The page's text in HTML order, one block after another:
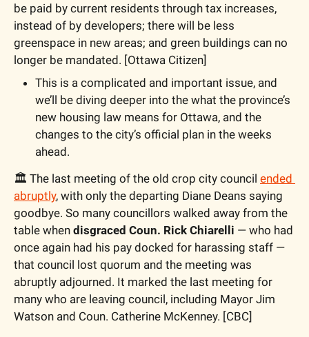
be paid by current residents through tax increases,
instead of by developers; there will be less
greenspace in new areas; and green buildings can no
longer be mandated. [Ottawa Citizen]
This is a complicated and important issue, and
we’ll be diving deeper into the what the province’s
new housing law means for Ottawa, and the
changes to the city’s official plan in the weeks
ahead.
🏛️ The last meeting of the old crop city council ended
abruptly, with only the departing Diane Deans saying
goodbye. So many councillors walked away from the
table when disgraced Coun. Rick Chiarelli — who had
once again had his pay docked for harassing staff —
that council lost quorum and the meeting was
abruptly adjourned. It marked the last meeting for
many who are leaving council, including Mayor Jim
Watson and Coun. Catherine McKenney. [CBC]